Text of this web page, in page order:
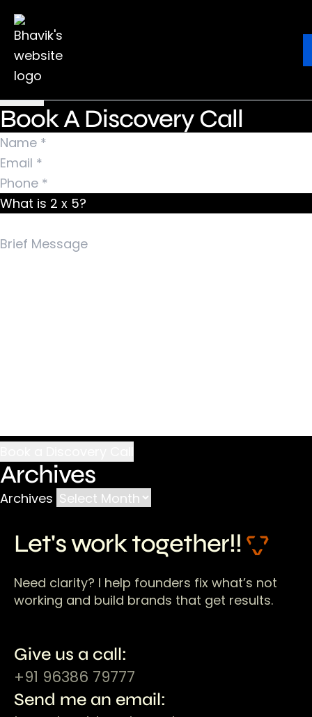
Ebook
Nothing Found
It seems we can’t find what you’re looking for.
Perhaps searching can help.
Search for:
Book A Discovery Call
What is 2 x 5?
Archives
Archives
Let's work together!!
Need clarity? I help founders fix what’s not
working and build brands that get results.
Give us a call:
+91 96386 79777
Send me an email: